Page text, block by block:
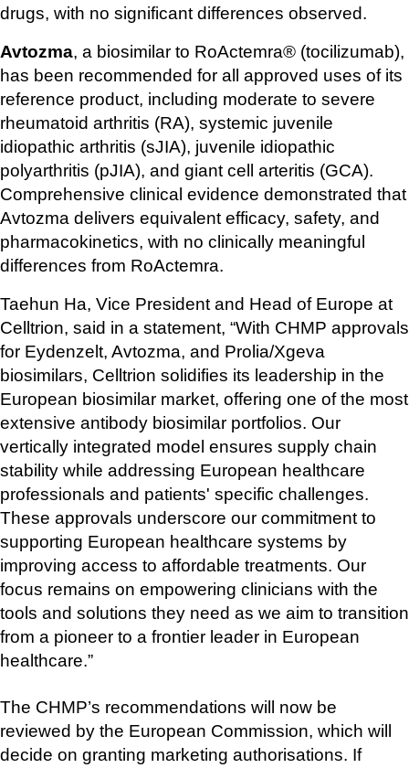
drugs, with no significant differences observed.
Avtozma, a biosimilar to RoActemra® (tocilizumab),
has been recommended for all approved uses of its
reference product, including moderate to severe
rheumatoid arthritis (RA), systemic juvenile
idiopathic arthritis (sJIA), juvenile idiopathic
polyarthritis (pJIA), and giant cell arteritis (GCA).
Comprehensive clinical evidence demonstrated that
Avtozma delivers equivalent efficacy, safety, and
pharmacokinetics, with no clinically meaningful
differences from RoActemra.
Taehun Ha, Vice President and Head of Europe at
Celltrion, said in a statement, “With CHMP approvals
for Eydenzelt, Avtozma, and Prolia/Xgeva
biosimilars, Celltrion solidifies its leadership in the
European biosimilar market, offering one of the most
extensive antibody biosimilar portfolios. Our
vertically integrated model ensures supply chain
stability while addressing European healthcare
professionals and patients' specific challenges.
These approvals underscore our commitment to
supporting European healthcare systems by
improving access to affordable treatments. Our
focus remains on empowering clinicians with the
tools and solutions they need as we aim to transition
from a pioneer to a frontier leader in European
healthcare.”
The CHMP’s recommendations will now be
reviewed by the European Commission, which will
decide on granting marketing authorisations. If